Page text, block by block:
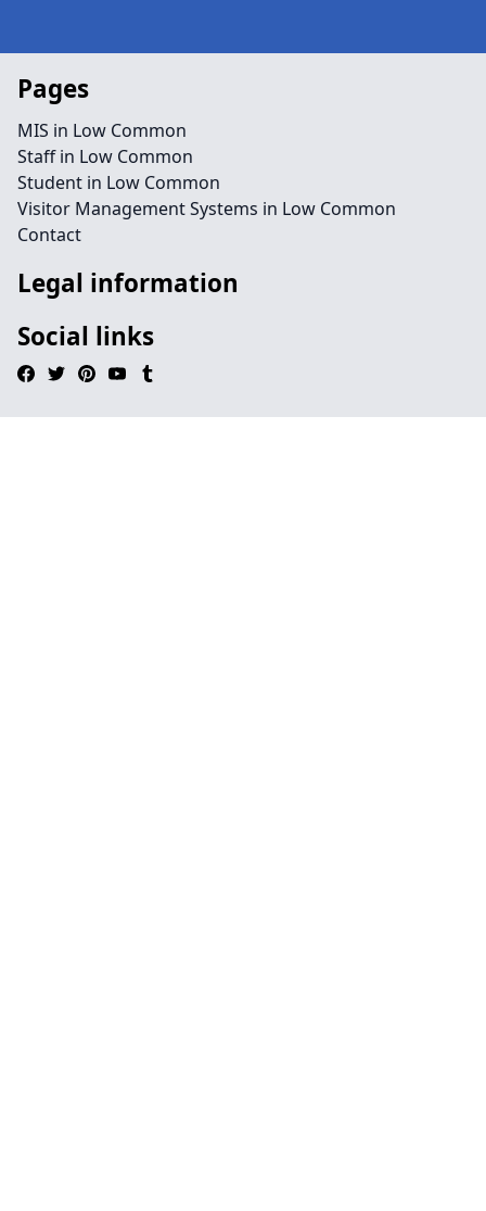
Pages
MIS in Low Common
Staff in Low Common
Student in Low Common
Visitor Management Systems in Low Common
Contact
Legal information
Social links